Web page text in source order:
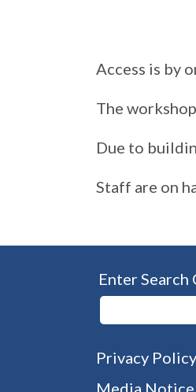
Access is by
The
Due to
Staff are on
Enter Search
Privacy Policy
Media Notice